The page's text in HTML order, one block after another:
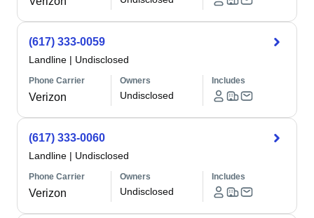
(617) 333-0059
Landline | Undisclosed
Phone Carrier
Verizon
Owners
Undisclosed
Includes
(617) 333-0060
Landline | Undisclosed
Phone Carrier
Verizon
Owners
Undisclosed
Includes